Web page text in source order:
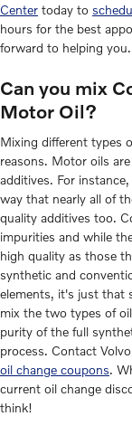
Center today to
hours for the best
forward to helping you.
Can you mix
Motor Oil?
Mixing different types
reasons. Motor oils
additives. For
way that nearly all of
quality additives too.
impurities and while
high quality as those
synthetic and
elements, it's just that
mix the two types of
purity of the full
process. Contact
oil change coupons.
current oil change
think!